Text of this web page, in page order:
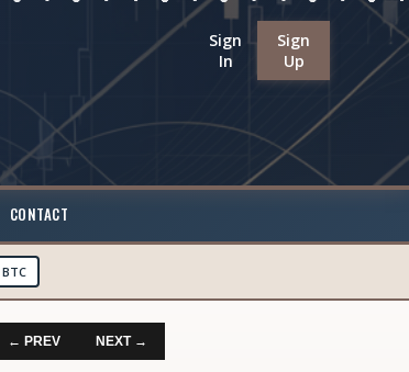
Sign
In
Sign
Up
CONTACT
BTC
← PREV NEXT →